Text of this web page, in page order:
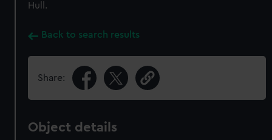
Hull.
Back to search results
Share:
Object details